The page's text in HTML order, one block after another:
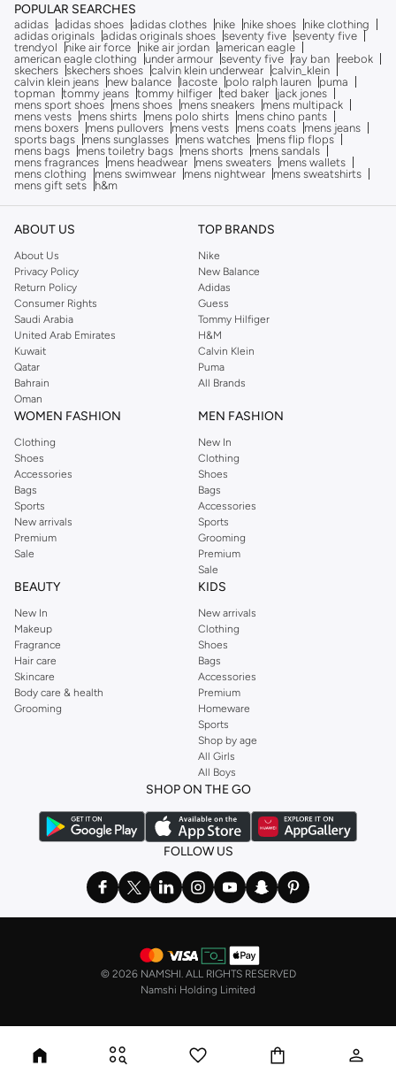
POPULAR SEARCHES
adidas adidas shoes adidas clothes nike nike shoes
nike clothing
adidas originals adidas originals shoes seventy five seventy five
trendyol
nike air force nike air jordan american eagle
american eagle clothing
under armour seventy five ray ban
reebok
skechers skechers shoes calvin klein underwear calvin_klein
calvin klein jeans
new balance lacoste polo ralph lauren
puma
topman tommy jeans tommy hilfiger ted baker
jack jones
mens sport shoes
mens shoes mens sneakers
mens multipack
mens vests
mens shirts mens polo shirts
mens chino pants
mens boxers
mens pullovers mens vests mens coats
mens jeans
sports bags
mens sunglasses mens watches
mens flip flops
mens bags
mens toiletry bags mens shorts
mens sandals
mens fragrances
mens headwear mens sweaters
mens wallets
mens clothing
mens swimwear mens nightwear
mens sweatshirts
mens gift sets
h&m
ABOUT US
About Us
Privacy Policy
Return Policy
Consumer Rights
Saudi Arabia
United Arab Emirates
Kuwait
Qatar
Bahrain
Oman
TOP BRANDS
Nike
New Balance
Adidas
Guess
Tommy Hilfiger
H&M
Calvin Klein
Puma
All Brands
WOMEN FASHION
Clothing
Shoes
Accessories
Bags
Sports
New arrivals
Premium
Sale
MEN FASHION
New In
Clothing
Shoes
Bags
Accessories
Sports
Grooming
Premium
Sale
BEAUTY
New In
Makeup
Fragrance
Hair care
Skincare
Body care & health
Grooming
KIDS
New arrivals
Clothing
Shoes
Bags
Accessories
Premium
Homeware
Sports
Shop by age
All Girls
All Boys
SHOP ON THE GO
FOLLOW US
© 2026 NAMSHI. ALL RIGHTS RESERVED
Namshi Holding Limited